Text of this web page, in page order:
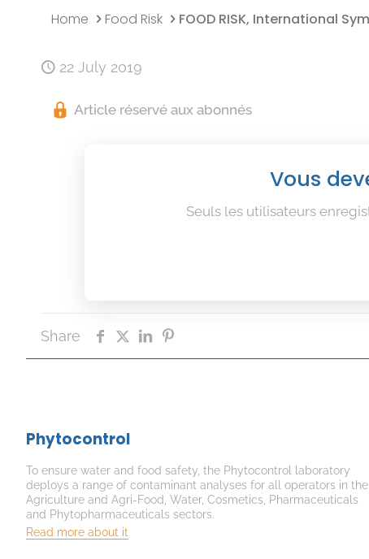
Home Food Risk FOOD RISK, International
22 July 2019
Article réservé aux abonnés
Vous
Seuls les utilisateurs
Share
Phytocontrol
To ensure water and food safety, the Phytocontrol laboratory
deploys a range of contaminant analyses for all operators in the
Agriculture and Agri-Food, Water, Cosmetics, Pharmaceuticals
and Phytopharmaceuticals sectors.
Read more about it